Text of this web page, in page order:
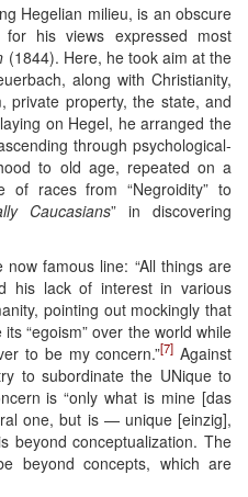
Hegelian milieu, is an obscure
his views expressed most
(1844). Here, he took aim at the
along with Christianity,
private property, the state, and
on Hegel, he arranged the
through psychological-
to old age, repeated on a
of races from “Negroidity” to
Caucasians” in discovering
famous line: “All things are
his lack of interest in various
pointing out mockingly that
“egoism” over the world while
to be my concern.”[7] Against
to subordinate the UNique to
is “only what is mine [das
one, but is — unique [einzig],
beyond conceptualization. The
beyond concepts, which are